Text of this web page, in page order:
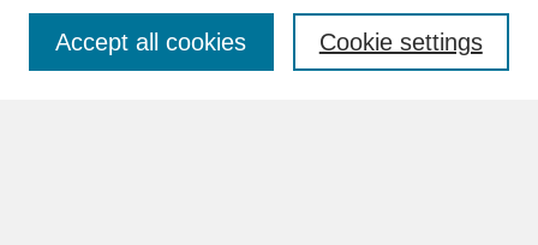
Cookie settings
Accept all cookies